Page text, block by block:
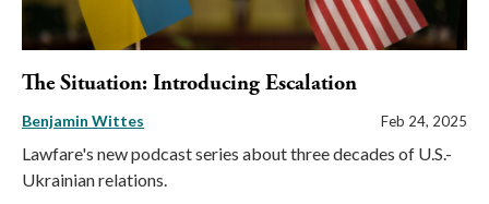
The Situation: Introducing Escalation
Benjamin Wittes Feb 24, 2025
Lawfare's new podcast series about three decades of U.S.-
Ukrainian relations.